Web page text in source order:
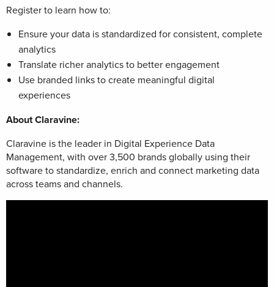
Register to learn how to:
Ensure your data is standardized for consistent, complete
analytics
Translate richer analytics to better engagement
Use branded links to create meaningful digital
experiences
About Claravine:
Claravine is the leader in Digital Experience Data
Management, with over 3,500 brands globally using their
software to standardize, enrich and connect marketing data
across teams and channels.